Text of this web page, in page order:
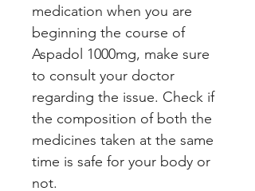
medication when you are
beginning the course of
Aspadol 1000mg, make sure
to consult your doctor
regarding the issue. Check if
the composition of both the
medicines taken at the same
time is safe for your body or
not.